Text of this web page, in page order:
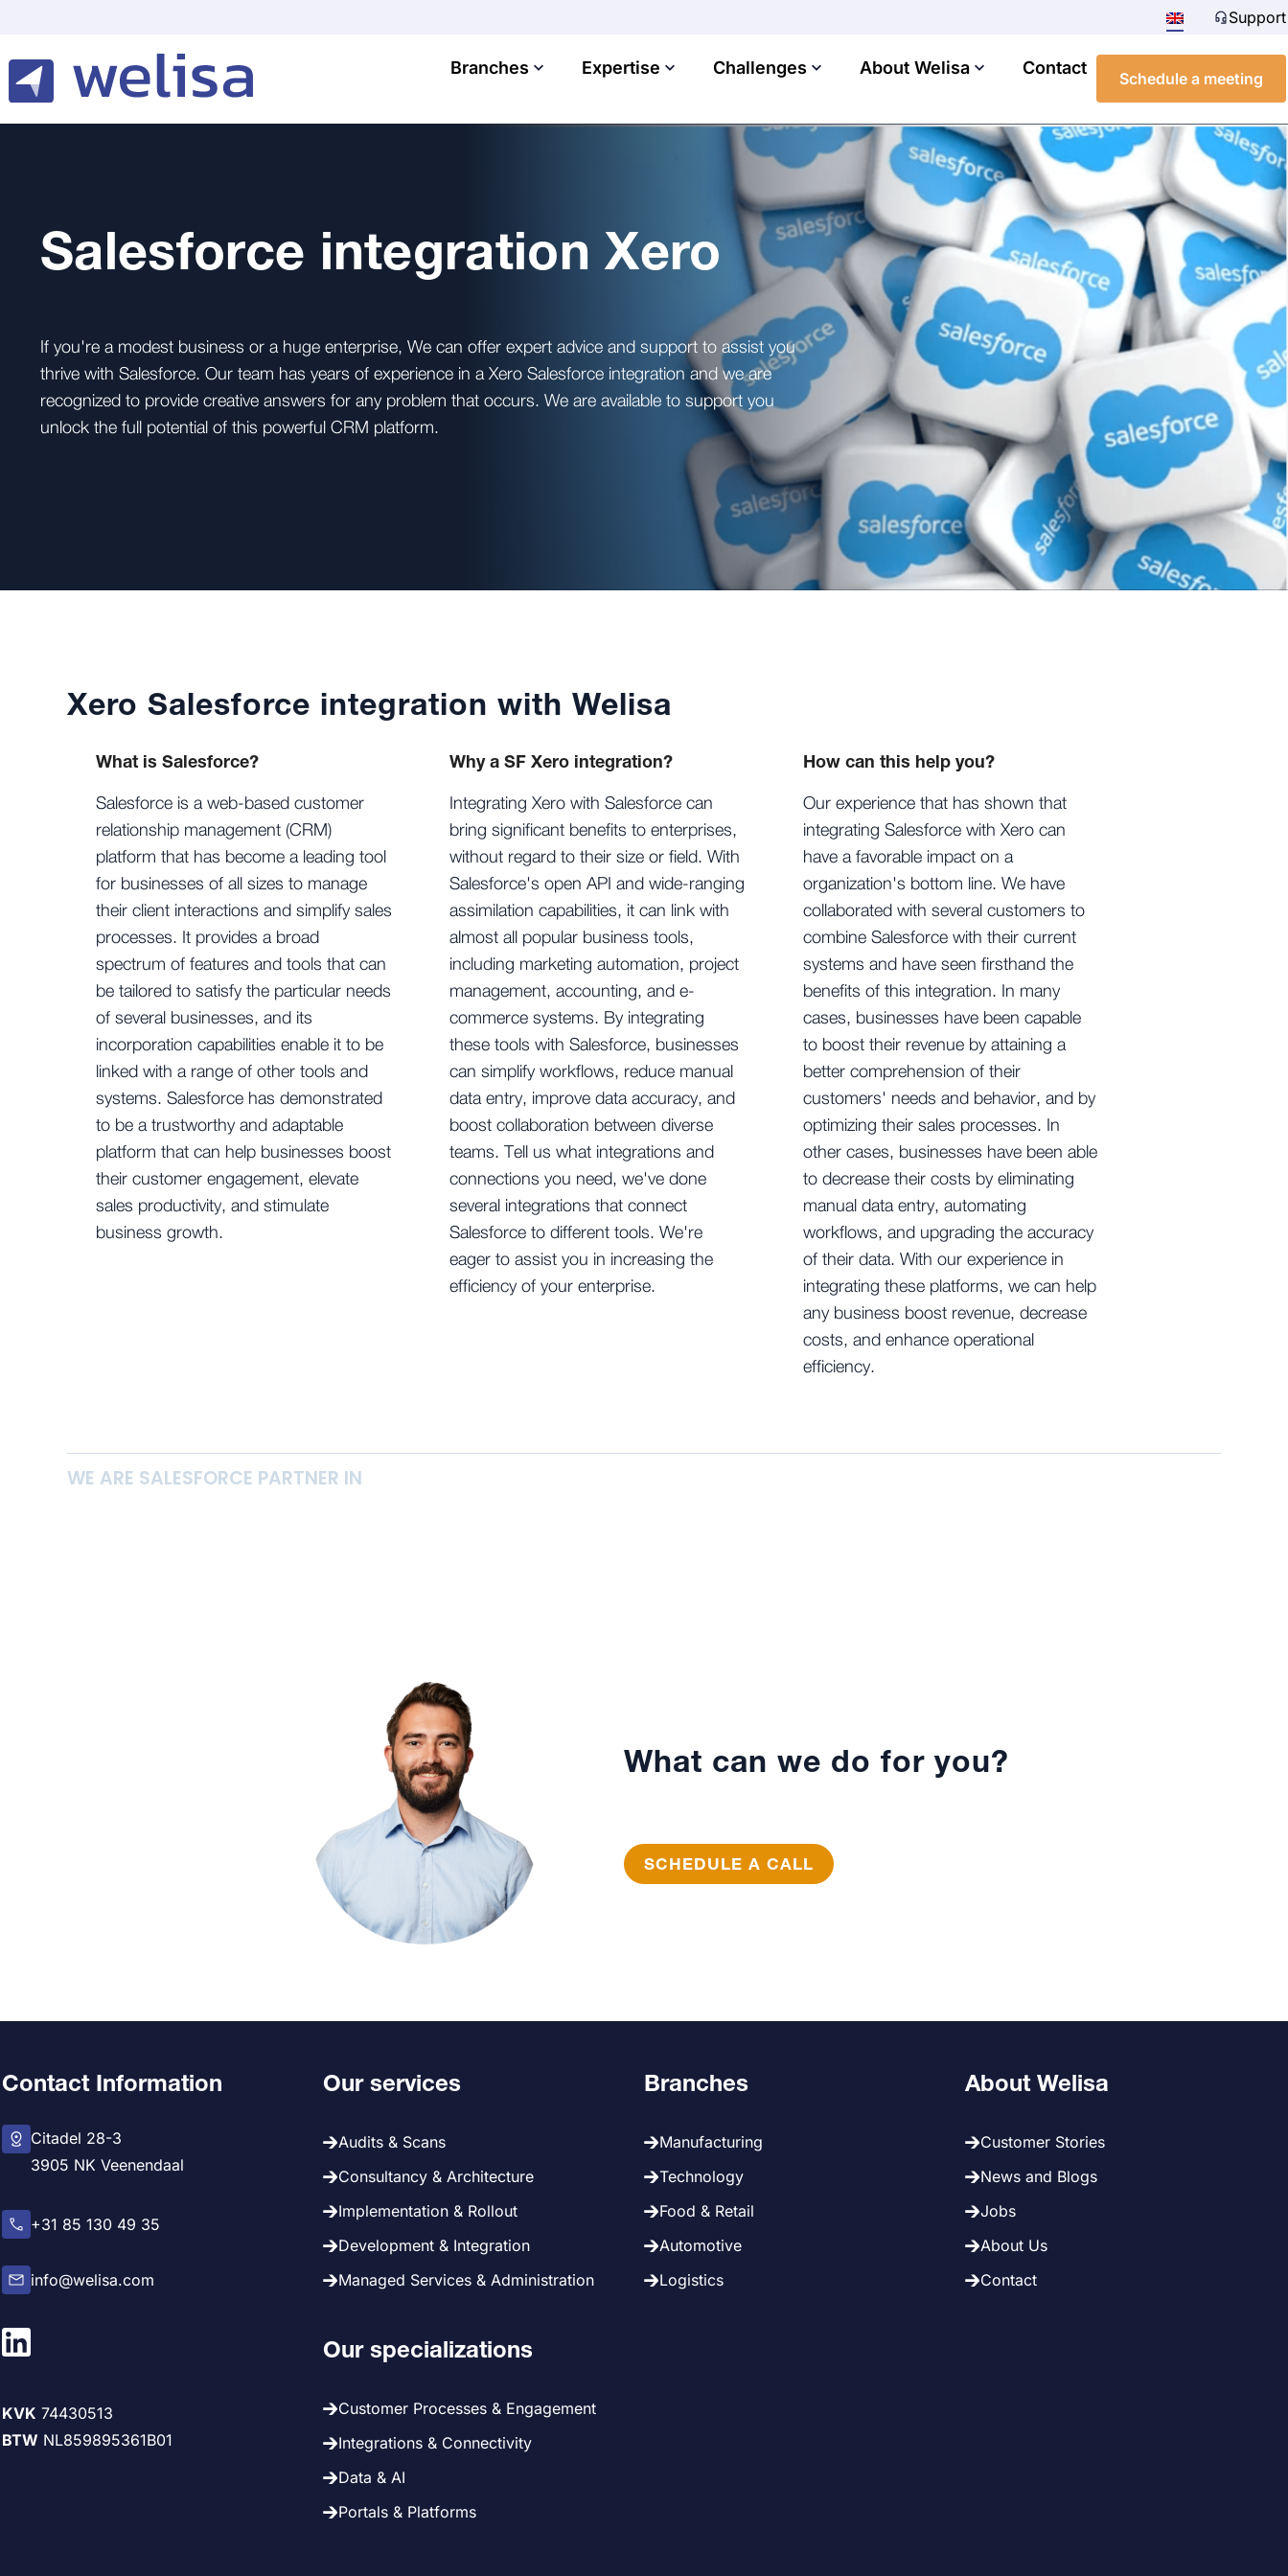
Support
Branches Expertise Challenges About Welisa Contact
Schedule a meeting
Salesforce integration Xero
If you're a modest business or a huge enterprise, We can offer expert advice and support to assist you
thrive with Salesforce. Our team has years of experience in a Xero Salesforce integration and we are
recognized to provide creative answers for any problem that occurs. We are available to support you
unlock the full potential of this powerful CRM platform.
Xero Salesforce integration with Welisa
What is Salesforce?
Salesforce is a web-based customer
relationship management (CRM)
platform that has become a leading tool
for businesses of all sizes to manage
their client interactions and simplify sales
processes. It provides a broad
spectrum of features and tools that can
be tailored to satisfy the particular needs
of several businesses, and its
incorporation capabilities enable it to be
linked with a range of other tools and
systems. Salesforce has demonstrated
to be a trustworthy and adaptable
platform that can help businesses boost
their customer engagement, elevate
sales productivity, and stimulate
business growth.
Why a SF Xero integration?
Integrating Xero with Salesforce can
bring significant benefits to enterprises,
without regard to their size or field. With
Salesforce's open API and wide-ranging
assimilation capabilities, it can link with
almost all popular business tools,
including marketing automation, project
management, accounting, and e-
commerce systems. By integrating
these tools with Salesforce, businesses
can simplify workflows, reduce manual
data entry, improve data accuracy, and
boost collaboration between diverse
teams. Tell us what integrations and
connections you need, we've done
several integrations that connect
Salesforce to different tools. We're
eager to assist you in increasing the
efficiency of your enterprise.
How can this help you?
Our experience that has shown that
integrating Salesforce with Xero can
have a favorable impact on a
organization's bottom line. We have
collaborated with several customers to
combine Salesforce with their current
systems and have seen firsthand the
benefits of this integration. In many
cases, businesses have been capable
to boost their revenue by attaining a
better comprehension of their
customers' needs and behavior, and by
optimizing their sales processes. In
other cases, businesses have been able
to decrease their costs by eliminating
manual data entry, automating
workflows, and upgrading the accuracy
of their data. With our experience in
integrating these platforms, we can help
any business boost revenue, decrease
costs, and enhance operational
efficiency.
WE ARE SALESFORCE PARTNER IN
What can we do for you?
SCHEDULE A CALL
Contact Information
Citadel 28-3
3905 NK Veenendaal
+31 85 130 49 35
info@welisa.com
KVK 74430513
BTW NL859895361B01
Our services
Audits & Scans
Consultancy & Architecture
Implementation & Rollout
Development & Integration
Managed Services & Administration
Our specializations
Customer Processes & Engagement
Integrations & Connectivity
Data & AI
Portals & Platforms
Branches
Manufacturing
Technology
Food & Retail
Automotive
Logistics
About Welisa
Customer Stories
News and Blogs
Jobs
About Us
Contact